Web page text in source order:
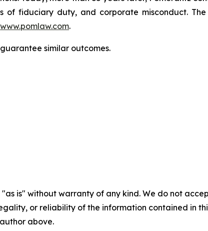
of fiduciary duty, and corporate misconduct.
www.pomlaw.com.
similar outcomes.
"as is" without warranty of any kind. We do not
or reliability of the information contained in
above.